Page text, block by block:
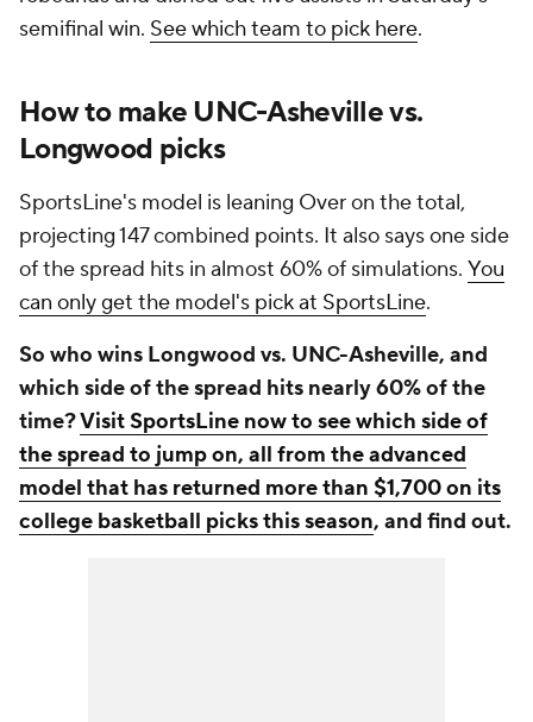
semifinal win. See which team to pick here.
How to make UNC-Asheville vs.
Longwood picks
SportsLine's model is leaning Over on the total,
projecting 147 combined points. It also says one side
of the spread hits in almost 60% of simulations. You
can only get the model's pick at SportsLine.
So who wins Longwood vs. UNC-Asheville, and
which side of the spread hits nearly 60% of the
time?Visit SportsLine now to see which side of
the spread to jump on, all from the advanced
model that has returned more than $1,700 on its
college basketball picks this season, and find out.